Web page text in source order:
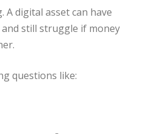
A digital asset can have
still struggle if money
questions like: